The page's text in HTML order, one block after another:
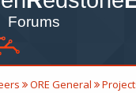
ORE General